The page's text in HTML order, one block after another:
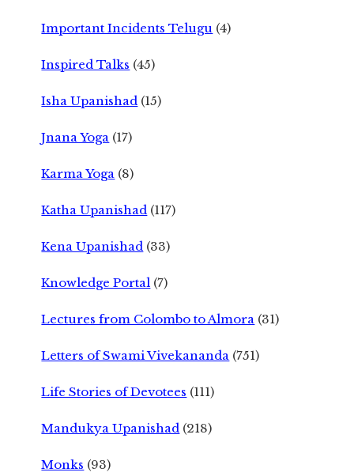
Important Incidents Telugu (4)
Inspired Talks (45)
Isha Upanishad (15)
Jnana Yoga (17)
Karma Yoga (8)
Katha Upanishad (117)
Kena Upanishad (33)
Knowledge Portal (7)
Lectures from Colombo to Almora (31)
Letters of Swami Vivekananda (751)
Life Stories of Devotees (111)
Mandukya Upanishad (218)
Monks (93)